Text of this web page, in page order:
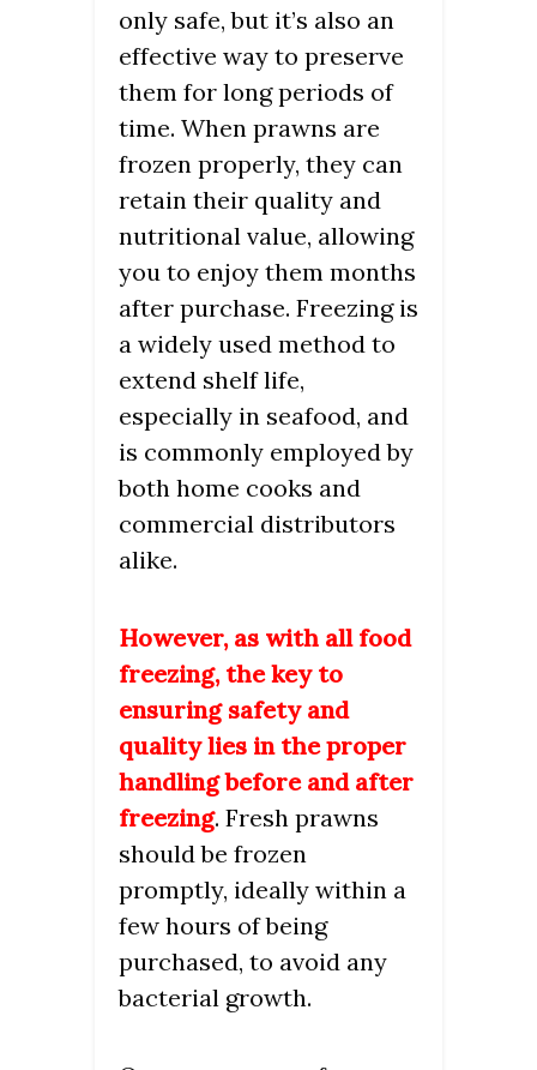
only safe, but it’s also an
effective way to preserve
them for long periods of
time. When prawns are
frozen properly, they can
retain their quality and
nutritional value, allowing
you to enjoy them months
after purchase. Freezing is
a widely used method to
extend shelf life,
especially in seafood, and
is commonly employed by
both home cooks and
commercial distributors
alike.
However, as with all food
freezing, the key to
ensuring safety and
quality lies in the proper
handling before and after
freezing. Fresh prawns
should be frozen
promptly, ideally within a
few hours of being
purchased, to avoid any
bacterial growth.